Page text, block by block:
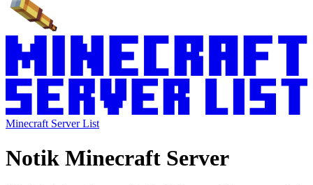
Minecraft Server List
Notik Minecraft Server